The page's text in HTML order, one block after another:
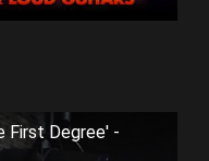
First Degree' -